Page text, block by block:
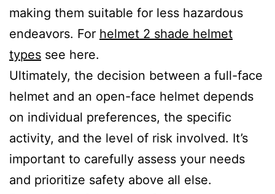
making them suitable for less hazardous
endeavors. For helmet 2 shade helmet
types see here.
Ultimately, the decision between a full-face
helmet and an open-face helmet depends
on individual preferences, the specific
activity, and the level of risk involved. It’s
important to carefully assess your needs
and prioritize safety above all else.